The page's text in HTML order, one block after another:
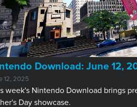
Download: June 12,
12, 2025
week's Nintendo Download brings
Day showcase.